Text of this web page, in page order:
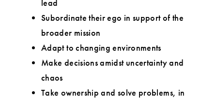
lead
Subordinate their ego in support of the
broader mission
Adapt to changing environments
Make decisions amidst uncertainty and
chaos
Take ownership and solve problems, in